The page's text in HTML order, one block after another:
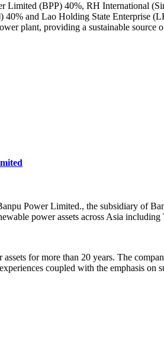
Limited (BPP) 40%, RH International
) 40% and Lao Holding State Enterprise
plant, providing a sustainable source
Power Limited., the subsidiary of
power assets across Asia
for more than 20 years. The
coupled with the emphasis on